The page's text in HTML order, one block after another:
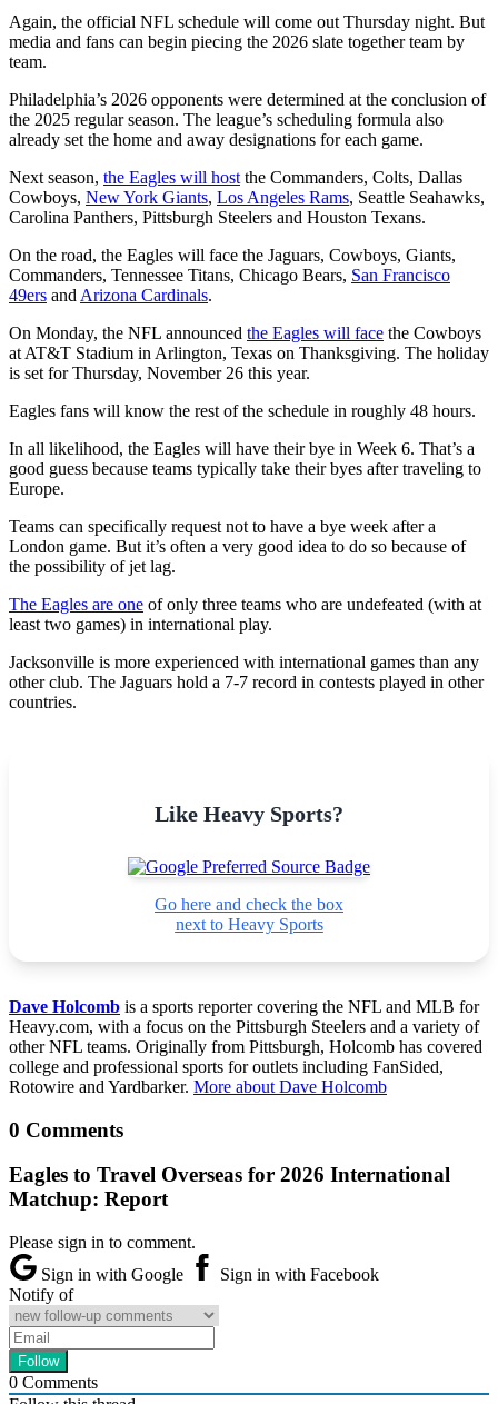
Again, the official NFL schedule will come out Thursday night. But
media and fans can begin piecing the 2026 slate together team by
team.
Philadelphia’s 2026 opponents were determined at the conclusion of
the 2025 regular season. The league’s scheduling formula also
already set the home and away designations for each game.
Next season, the Eagles will host the Commanders, Colts, Dallas
Cowboys, New York Giants, Los Angeles Rams, Seattle Seahawks,
Carolina Panthers, Pittsburgh Steelers and Houston Texans.
On the road, the Eagles will face the Jaguars, Cowboys, Giants,
Commanders, Tennessee Titans, Chicago Bears, San Francisco
49ers and Arizona Cardinals.
On Monday, the NFL announced the Eagles will face the Cowboys
at AT&T Stadium in Arlington, Texas on Thanksgiving. The holiday
is set for Thursday, November 26 this year.
Eagles fans will know the rest of the schedule in roughly 48 hours.
In all likelihood, the Eagles will have their bye in Week 6. That’s a
good guess because teams typically take their byes after traveling to
Europe.
Teams can specifically request not to have a bye week after a
London game. But it’s often a very good idea to do so because of
the possibility of jet lag.
The Eagles are one of only three teams who are undefeated (with at
least two games) in international play.
Jacksonville is more experienced with international games than any
other club. The Jaguars hold a 7-7 record in contests played in other
countries.
Like Heavy Sports?
Go here and check the box
next to Heavy Sports
Dave Holcomb is a sports reporter covering the NFL and MLB for
Heavy.com, with a focus on the Pittsburgh Steelers and a variety of
other NFL teams. Originally from Pittsburgh, Holcomb has covered
college and professional sports for outlets including FanSided,
Rotowire and Yardbarker. More about Dave Holcomb
0 Comments
Eagles to Travel Overseas for 2026 International
Matchup: Report
Please sign in to comment.
Sign in with Google
Sign in with Facebook
Notify of
0 Comments